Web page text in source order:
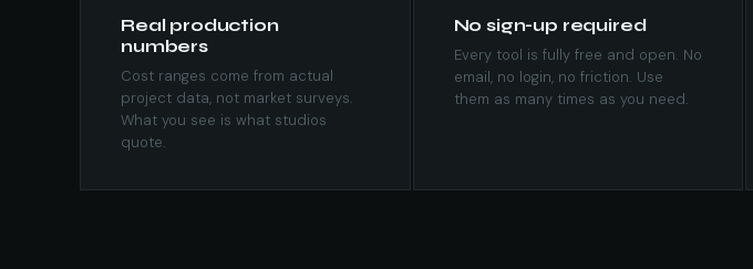
Real production
numbers
Cost ranges come from actual
project data, not market surveys.
What you see is what studios
quote.
No sign-up required
Every tool is fully free and open. No
email, no login, no friction. Use
them as many times as you need.